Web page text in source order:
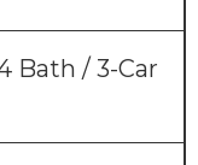
Bath / 3-Car